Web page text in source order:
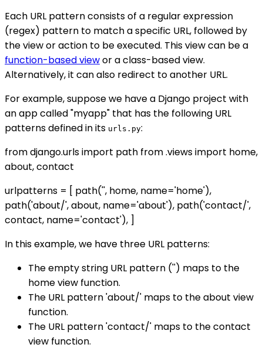
Each URL pattern consists of a regular expression
(regex) pattern to match a specific URL, followed by
the view or action to be executed. This view can be a
function-based viewor a class-based view.
Alternatively, it can also redirect to another URL.
For example, suppose we have a Django project with
an app called "myapp" that has the following URL
patterns defined in its urls.py:
from django.urls import path from .views import home,
about, contact
urlpatterns = [ path('', home, name='home'),
path('about/', about, name='about'), path('contact/',
contact, name='contact'), ]
In this example, we have three URL patterns:
The empty string URL pattern ('') maps to the
home view function.
The URL pattern 'about/' maps to the about view
function.
The URL pattern 'contact/' maps to the contact
view function.